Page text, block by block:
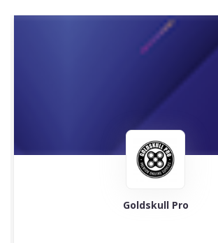
Goldskull Pro